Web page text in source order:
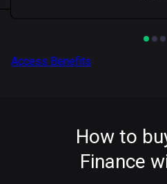
Access Benefits
How to
Finance